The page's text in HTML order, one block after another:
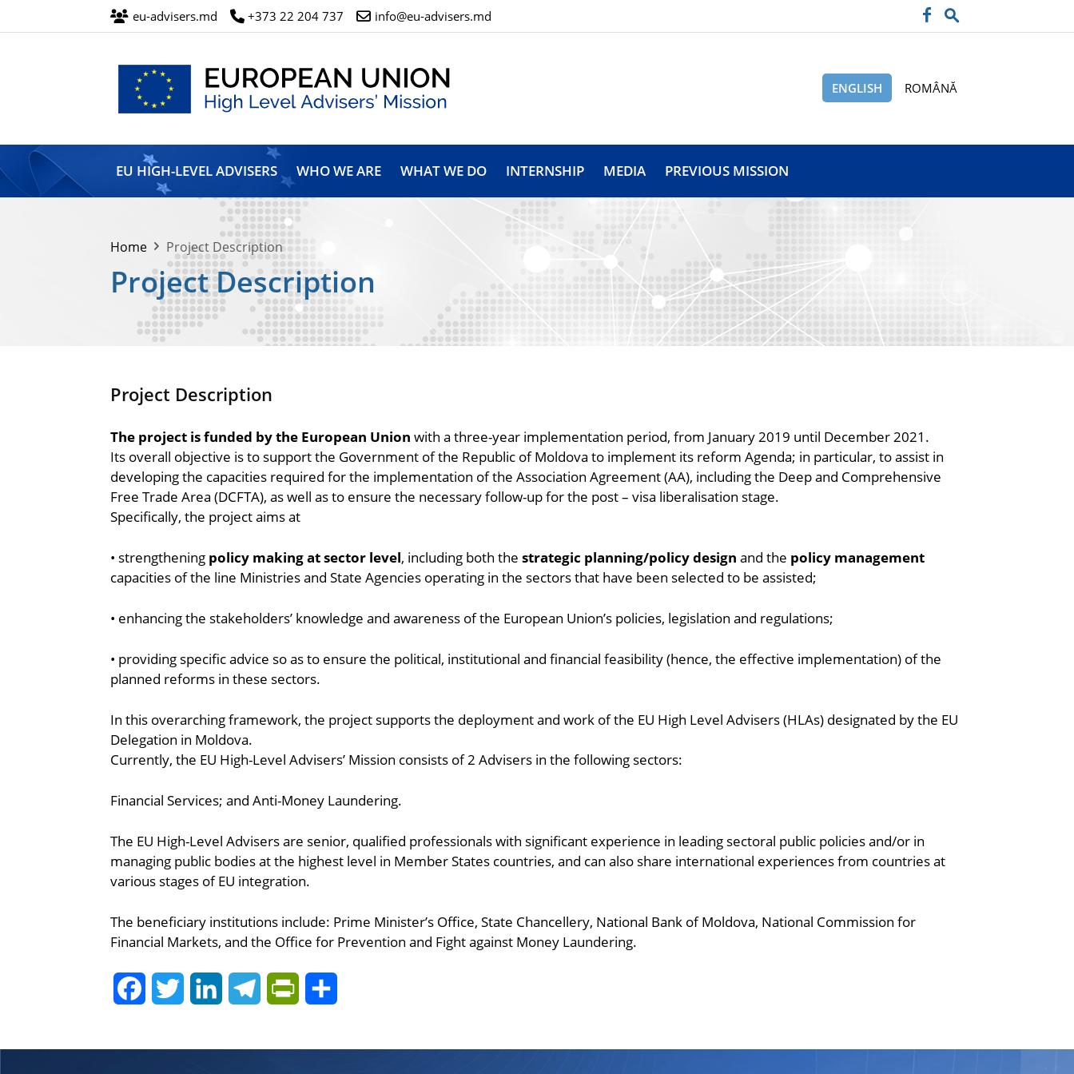
eu-advisers.md +373 22 204 737 info@eu-advisers.md
European
Union
High
Level
ENGLISH ROMÂNĂ
EU HIGH-LEVEL ADVISERS WHO WE ARE WHAT WE DO INTERNSHIP MEDIA PREVIOUS MISSION
Home Project Description
Project Description
Project Description
The project is funded by the European Union with a three-year implementation period, from January 2019 until December 2021.
Its overall objective is to support the Government of the Republic of Moldova to implement its reform Agenda; in particular, to assist in
developing the capacities required for the implementation of the Association Agreement (AA), including the Deep and Comprehensive
Free Trade Area (DCFTA), as well as to ensure the necessary follow-up for the post – visa liberalisation stage.
Specifically, the project aims at
• strengthening policy making at sector level, including both the strategic planning/policy design and the policy management
capacities of the line Ministries and State Agencies operating in the sectors that have been selected to be assisted;
• enhancing the stakeholders’ knowledge and awareness of the European Union’s policies, legislation and regulations;
• providing specific advice so as to ensure the political, institutional and financial feasibility (hence, the effective implementation) of the
planned reforms in these sectors.
In this overarching framework, the project supports the deployment and work of the EU High Level Advisers (HLAs) designated by the EU
Delegation in Moldova.
Currently, the EU High-Level Advisers’ Mission consists of 2 Advisers in the following sectors:
Financial Services; and Anti-Money Laundering.
The EU High-Level Advisers are senior, qualified professionals with significant experience in leading sectoral public policies and/or in
managing public bodies at the highest level in Member States countries, and can also share international experiences from countries at
various stages of EU integration.
The beneficiary institutions include: Prime Minister’s Office, State Chancellery, National Bank of Moldova, National Commission for
Financial Markets, and the Office for Prevention and Fight against Money Laundering.
FacebookTwitter LinkedInTelegramPrintFriendly